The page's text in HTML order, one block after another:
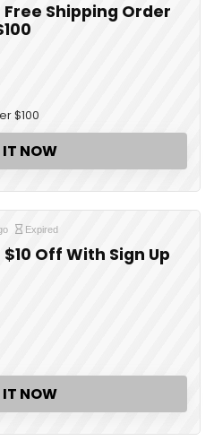
Free Shipping Order
$100
IT NOW
Expired
$10 Off With Sign Up
IT NOW